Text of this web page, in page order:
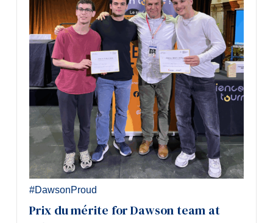
#DawsonProud
Prix du mérite for Dawson team at